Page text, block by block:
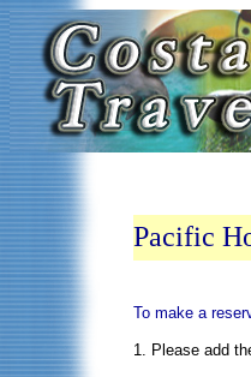
Pacific
To make a
1. Please add